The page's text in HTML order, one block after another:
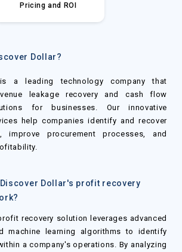
Pricing and ROI
Dollar?
a leading technology company that
leakage recovery and cash flow
for businesses. Our innovative
help companies identify and recover
improve procurement processes, and
Dollar's profit recovery
recovery solution leverages advanced
machine learning algorithms to identify
a company's operations. By analyzing